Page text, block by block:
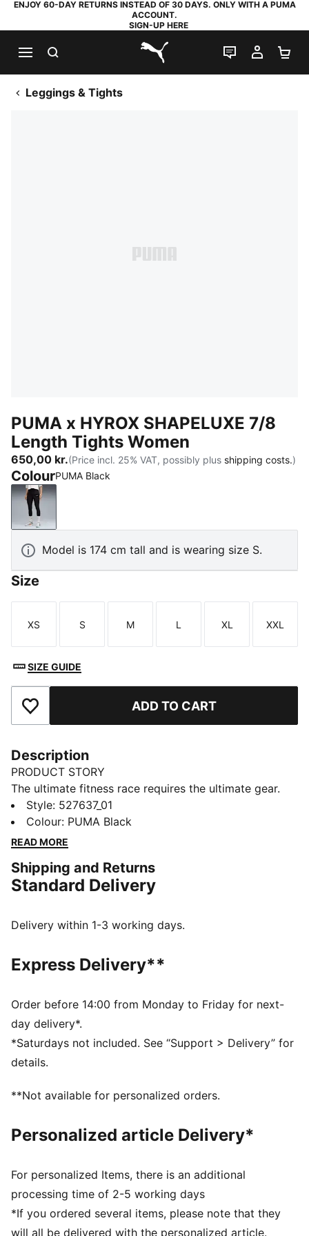
ENJOY 60-DAY RETURNS INSTEAD OF 30 DAYS. ONLY WITH A PUMA
ACCOUNT.
SIGN-UP HERE
PUMA.com
LIVE CHAT
MY
Leggings & Tights
PUMA x HYROX SHAPELUXE 7/8
Length Tights Women
650,00 kr.(Price incl. 25% VAT, possibly plus shipping costs.)
ColourPUMA Black
PUMA Black
Model is 174 cm tall and is wearing size S.
Size
Size
XS
Size
S
Size
M
Size
L
Size
XL
Size
XXL
SIZE GUIDE
Add to Favourites ADD TO CART
Description
PRODUCT STORY
The ultimate fitness race requires the ultimate gear.
PUMA x HYROX is back for another round, with new
designs specially curated for HYROX athletes. Whether
you’re gearing up for your first HYROX event or
collection is made to meet the intensity of the
competition.
dryCELL: Performance technology designed to wick
CLOUDSPUN: Ultra-light, engineered fabric with a
friction. Built for athletes looking to increase speed
and strength
Made with at least 50% recycled materials.
Fit: Tight
Length: 7/8
2 drop-in side pockets
Style: 527637_01
Colour: PUMA Black
READ MORE
Shipping and Returns
Standard Delivery
Delivery within 1-3 working days.
Express Delivery**
Order before 14:00 from Monday to Friday for next-
day delivery*.
*Saturdays not included. See “Support > Delivery” for
details.
**Not available for personalized orders.
Personalized article Delivery*
For personalized Items, there is an additional
processing time of 2-5 working days
*If you ordered several items, please note that they
will all be delivered with the personalized article.